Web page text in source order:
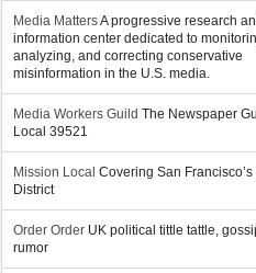
Media MattersA progressive research
information center dedicated to
analyzing, and correcting conservative
misinformation in the U.S. media.
Media Workers Guild The Newspaper
Local 39521
Mission Local Covering San Francisco’s
District
Order Order UK political tittle tattle,
rumor